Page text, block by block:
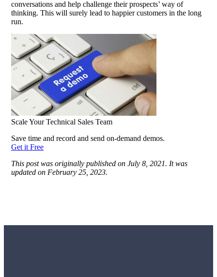
conversations and help challenge their prospects’ way of
thinking. This will surely lead to happier customers in the long
run.
Scale Your Technical Sales Team
Save time and record and send on-demand demos.
Get it Free
This post was originally published on July 8, 2021. It was
updated on February 25, 2023.